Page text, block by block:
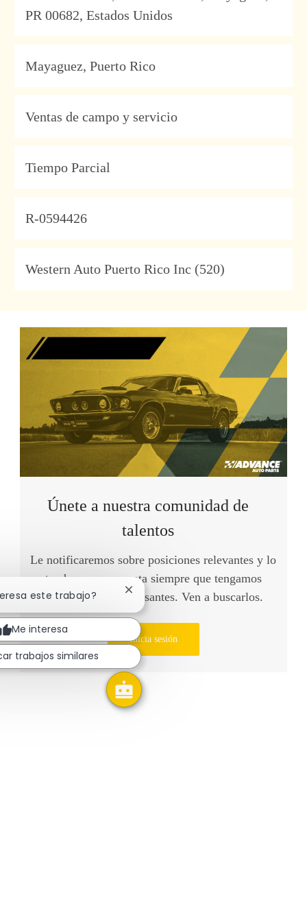
PR 00682, Estados Unidos
Location
Mayaguez, Puerto Rico
Category
Ventas de campo y servicio
Type
Tiempo Parcial
JobId
R-0594426
Company
Western Auto Puerto Rico Inc (520)
Únete a nuestra comunidad de
talentos
Le notificaremos sobre posiciones relevantes y lo
tendremos en cuenta siempre que tengamos
oportunidades interesantes. Ven a buscarlos.
Inicia sesión
este trabajo? Cerrar notificación de chatbot
Me interesa
trabajos similares